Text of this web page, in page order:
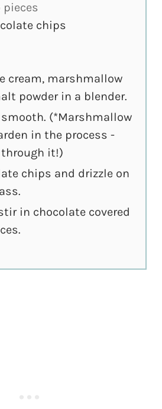
chips
cream, marshmallow
powder in a blender.
(*Marshmallow
in the process -
it!)
chips and drizzle on
in chocolate covered